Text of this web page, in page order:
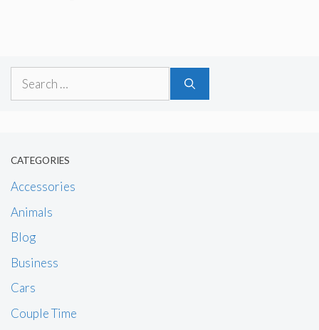
Search
CATEGORIES
Accessories
Animals
Blog
Business
Cars
Couple Time